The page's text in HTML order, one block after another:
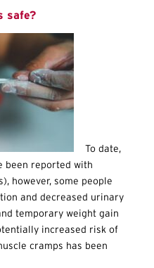
safe?
To date,
been reported with
however, some people
and decreased urinary
temporary weight gain
increased risk of
cramps has been